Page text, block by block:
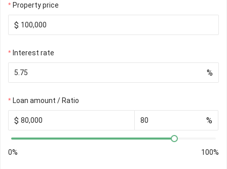
Property price
$
Interest rate
%
Loan amount / Ratio
$ %
0% 100%